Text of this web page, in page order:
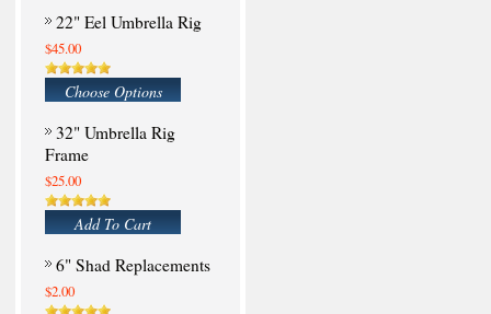
22" Eel Umbrella Rig
$45.00
Choose Options
32" Umbrella Rig
Frame
$25.00
Add To Cart
6" Shad Replacements
$2.00